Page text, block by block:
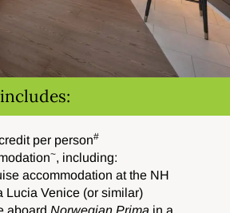
per person#
~, including:
accommodation at the NH
Lucia Venice (or similar)
aboardNorwegian Prima in a